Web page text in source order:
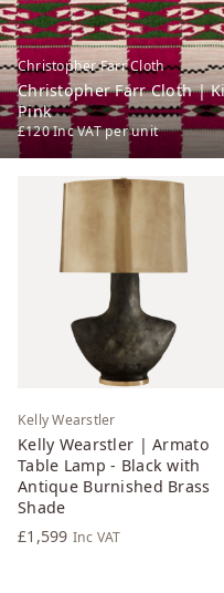
Kelly Wearstler
Kelly Wearstler | Armato
Table Lamp - Black with
Antique Burnished Brass
Shade
£1,599 Inc VAT
Christopher Farr Cloth
Christopher Farr Cloth |
Pink
£120Inc VATper unit